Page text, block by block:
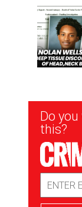
Newsletter
Signup
Do
this?
Address